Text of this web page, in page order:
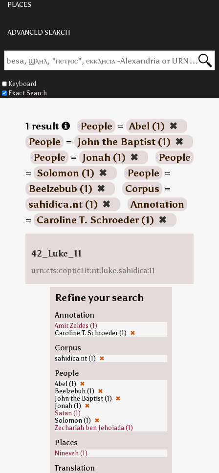
PLACES
ADVANCED SEARCH
Keyboard
Exact Search
1 result People = Abel (1) ✖
People = John the Baptist (1) ✖
People = Jonah (1) ✖
People
= Solomon (1) ✖ People =
Beelzebub (1) ✖ Corpus =
sahidica.nt (1) ✖
Annotation
= Caroline T. Schroeder (1) ✖
42_Luke_11
urn:cts:copticLit:nt.luke.sahidica:11
Refine your search
Annotation
Amir Zeldes (1)
Caroline T. Schroeder (1) ✖
Corpus
sahidica.nt (1) ✖
People
Abel (1) ✖
Beelzebub (1) ✖
John the Baptist (1) ✖
Jonah (1) ✖
Satan (1)
Solomon (1) ✖
Zechariah ben Jehoiada (1)
Places
Nineveh (1)
Translation